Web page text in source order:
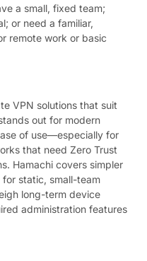
a small, fixed team;
or need a familiar,
remote work or basic
VPN solutions that suit
out for modern
of use—especially for
that need Zero Trust
Hamachi covers simpler
static, small-team
long-term device
administration features